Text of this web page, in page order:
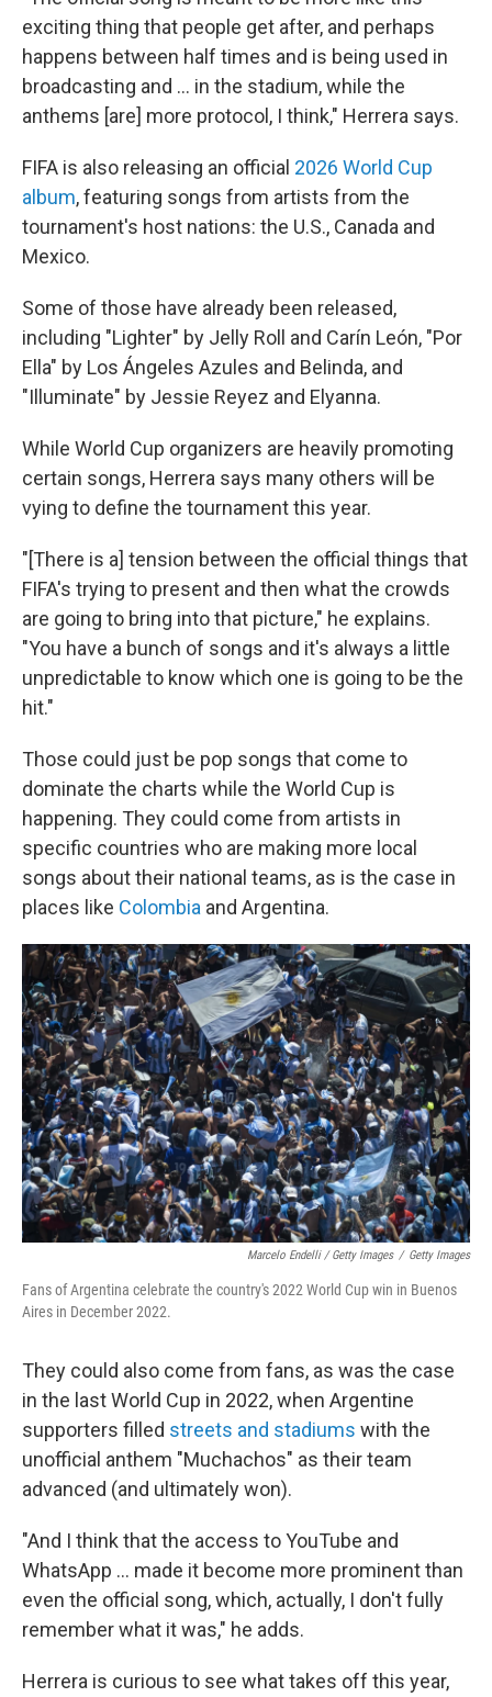
exciting thing that people get after, and perhaps
happens between half times and is being used in
broadcasting and … in the stadium, while the
anthems [are] more protocol, I think," Herrera says.
FIFA is also releasing an official 2026 World Cup
album, featuring songs from artists from the
tournament's host nations: the U.S., Canada and
Mexico.
Some of those have already been released,
including "Lighter" by Jelly Roll and Carín León, "Por
Ella" by Los Ángeles Azules and Belinda, and
"Illuminate" by Jessie Reyez and Elyanna.
While World Cup organizers are heavily promoting
certain songs, Herrera says many others will be
vying to define the tournament this year.
"[There is a] tension between the official things that
FIFA's trying to present and then what the crowds
are going to bring into that picture," he explains.
"You have a bunch of songs and it's always a little
unpredictable to know which one is going to be the
hit."
Those could just be pop songs that come to
dominate the charts while the World Cup is
happening. They could come from artists in
specific countries who are making more local
songs about their national teams, as is the case in
places like Colombia and Argentina.
Marcelo Endelli / Getty Images / Getty Images
Fans of Argentina celebrate the country's 2022 World Cup win in Buenos
Aires in December 2022.
They could also come from fans, as was the case
in the last World Cup in 2022, when Argentine
supporters filled streets and stadiums with the
unofficial anthem "Muchachos" as their team
advanced (and ultimately won).
"And I think that the access to YouTube and
WhatsApp … made it become more prominent than
even the official song, which, actually, I don't fully
remember what it was," he adds.
Herrera is curious to see what takes off this year,